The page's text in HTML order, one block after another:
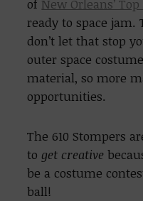
of New Orleans’
ready to space jam.
don’t let that stop
outer space
material, so more
opportunities.
The 610 Stompers
to get creative
be a costume
ball!